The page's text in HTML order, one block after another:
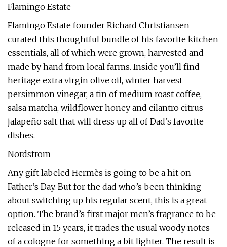
Flamingo Estate
Flamingo Estate founder Richard Christiansen
curated this thoughtful bundle of his favorite kitchen
essentials, all of which were grown, harvested and
made by hand from local farms. Inside you’ll find
heritage extra virgin olive oil, winter harvest
persimmon vinegar, a tin of medium roast coffee,
salsa matcha, wildflower honey and cilantro citrus
jalapeño salt that will dress up all of Dad’s favorite
dishes.
Nordstrom
Any gift labeled Hermès is going to be a hit on
Father’s Day. But for the dad who’s been thinking
about switching up his regular scent, this is a great
option. The brand’s first major men’s fragrance to be
released in 15 years, it trades the usual woody notes
of a cologne for something a bit lighter. The result is